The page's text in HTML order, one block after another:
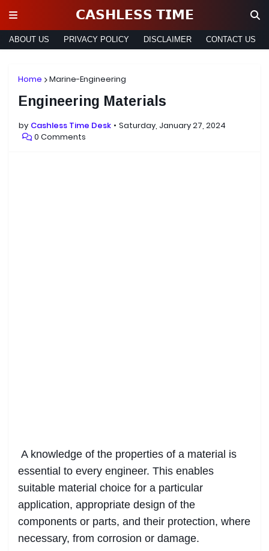
𝗖𝗔𝗦𝗛𝗟𝗘𝗦𝗦 𝗧𝗜𝗠𝗘
ABOUT US PRIVACY POLICY DISCLAIMER CONTACT US
Home Marine-Engineering
Engineering Materials
by Cashless Time Desk
Saturday, January 27, 2024
0 Comments
A knowledge of the properties of a material is
essential to every engineer. This enables
suitable material choice for a particular
application, appropriate design of the
components or parts, and their protection, where
necessary, from corrosion or damage.